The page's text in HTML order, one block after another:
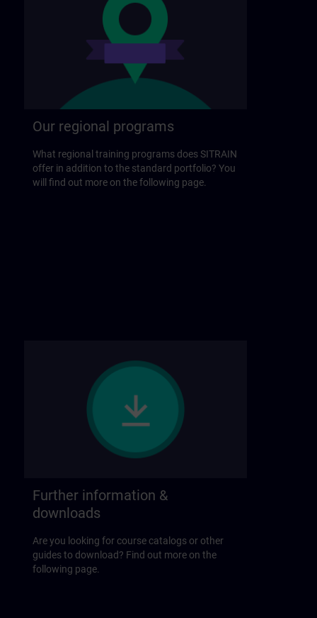
Our regional programs
What regional training programs does SITRAIN
offer in addition to the standard portfolio? You
will find out more on the following page.
Further information &
downloads
Are you looking for course catalogs or other
guides to download? Find out more on the
following page.